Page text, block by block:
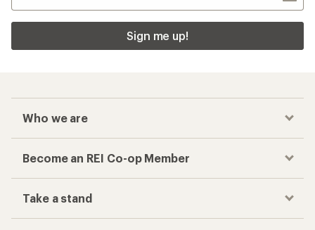
Sign me up!
Who we are
Become an REI Co-op Member
Take a stand